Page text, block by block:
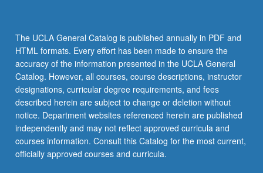
button
below.
The UCLA General Catalog is published annually in PDF and
HTML formats. Every effort has been made to ensure the
accuracy of the information presented in the UCLA General
Catalog. However, all courses, course descriptions, instructor
designations, curricular degree requirements, and fees
described herein are subject to change or deletion without
notice. Department websites referenced herein are published
independently and may not reflect approved curricula and
courses information. Consult this Catalog for the most current,
officially approved courses and curricula.